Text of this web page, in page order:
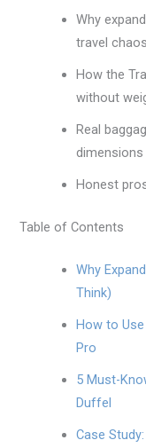
Why
travel chaos
How the
without
Real
dimensions
Honest
Table of Contents
Why
Think)
How to
Pro
5 Must-
Duffel
Case